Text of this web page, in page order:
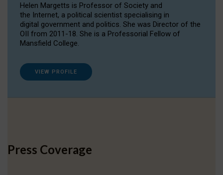
Helen Margetts is Professor of Society and
the Internet, a political scientist specialising in
digital government and politics. She was Director of the
OII from 2011-18. She is a Professorial Fellow of
Mansfield College.
VIEW PROFILE
Press Coverage